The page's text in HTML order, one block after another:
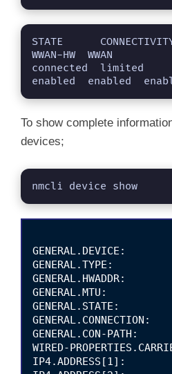
i
d
e
STATE
WWAN-HW  WWAN
connected  limited
enabled  enabled
To show complete
devices;
nmcli device show
GENERAL.DEVICE:
GENERAL.TYPE:
GENERAL.MTU:
GENERAL.STATE:
GENERAL.CON-
WIRED-
IP4.ADDRESS[1]: